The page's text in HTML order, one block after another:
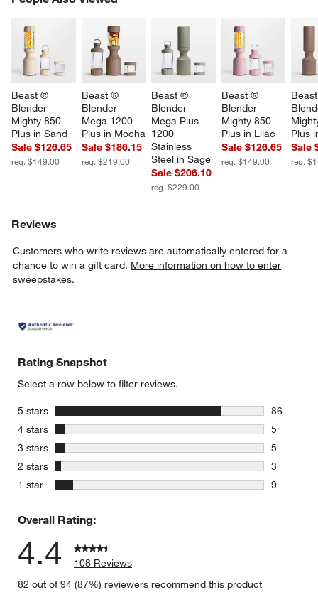
Beast ®
Blender
Mighty 850
Plus in Sand
Sale $126.65
reg. $149.00
Beast ®
Blender
Mega 1200
Plus in Mocha
Sale $186.15
reg. $219.00
Beast ®
Blender
Mega Plus
1200
Stainless
Steel in Sage
Sale $206.10
reg. $229.00
Beast ®
Blender
Mighty 850
Plus in Lilac
Sale $126.65
reg. $149.00
Plus
Sale
reg.
Reviews
Customers who write reviews are automatically entered for a
chance to win a gift card. More information on how to enter
sweepstakes.
Rating Snapshot
Select a row below to filter reviews.
5 stars stars
86
86
4 stars stars
5
5 reviews
3 stars stars
5
5 reviews
2 stars stars
3
3 reviews
1 star stars
9
Overall Rating:
4.4
108 Reviews
82 out of 94 (87%) reviewers recommend this product